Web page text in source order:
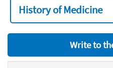
History of Medicine
Write to